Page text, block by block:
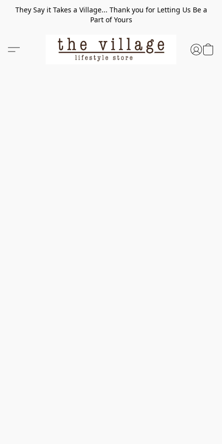
They Say it Takes a Village... Thank you for Letting Us Be a
Part of Yours